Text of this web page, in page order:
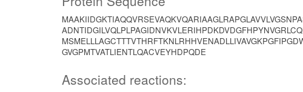
GVGPMTVATLIENTLQACVEYHDPQDE
Associated reactions: